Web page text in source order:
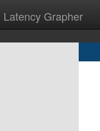
Latency Grapher